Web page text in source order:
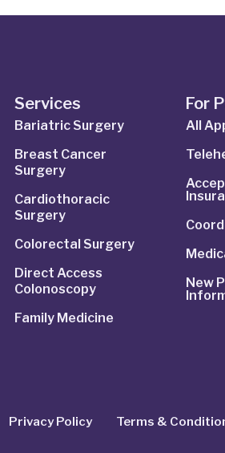
Services
Bariatric Surgery
Breast Cancer
Surgery
Cardiothoracic
Surgery
Colorectal Surgery
Direct Access
Colonoscopy
Family Medicine
For
All
New
Privacy Policy Terms &